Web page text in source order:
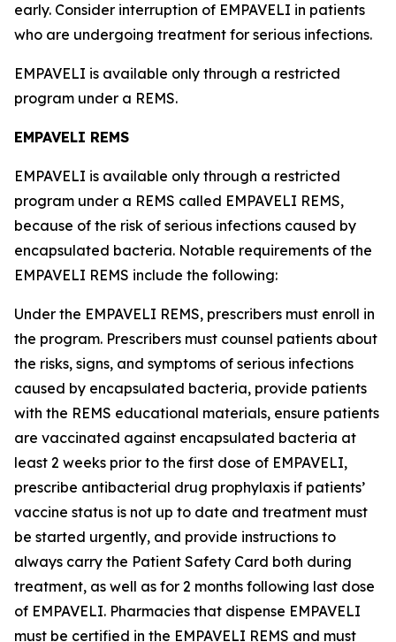
early. Consider interruption of EMPAVELI in patients
who are undergoing treatment for serious infections.
EMPAVELI is available only through a restricted
program under a REMS.
EMPAVELI REMS
EMPAVELI is available only through a restricted
program under a REMS called EMPAVELI REMS,
because of the risk of serious infections caused by
encapsulated bacteria. Notable requirements of the
EMPAVELI REMS include the following:
Under the EMPAVELI REMS, prescribers must enroll in
the program. Prescribers must counsel patients about
the risks, signs, and symptoms of serious infections
caused by encapsulated bacteria, provide patients
with the REMS educational materials, ensure patients
are vaccinated against encapsulated bacteria at
least 2 weeks prior to the first dose of EMPAVELI,
prescribe antibacterial drug prophylaxis if patients’
vaccine status is not up to date and treatment must
be started urgently, and provide instructions to
always carry the Patient Safety Card both during
treatment, as well as for 2 months following last dose
of EMPAVELI. Pharmacies that dispense EMPAVELI
must be certified in the EMPAVELI REMS and must